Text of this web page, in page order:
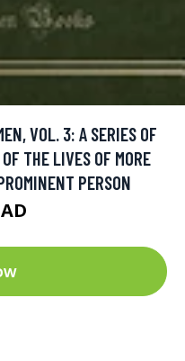
VOL. 3: A SERIES OF
THE LIVES OF MORE
PERSON